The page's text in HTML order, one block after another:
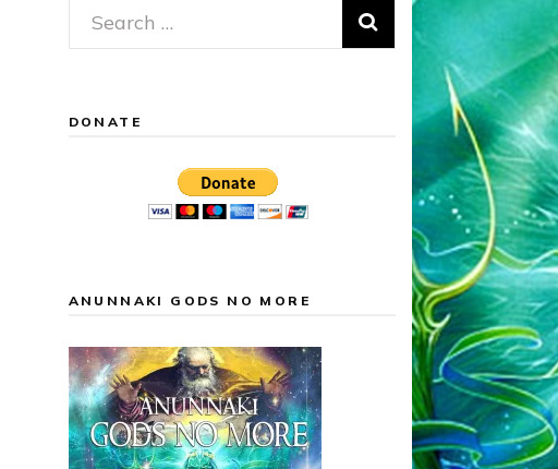
Search
for:
DONATE
ANUNNAKI GODS NO MORE